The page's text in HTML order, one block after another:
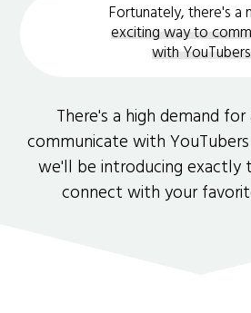
Fortunately, there's a
exciting way to
with
There's a high demand
communicate with YouTubers
we'll be introducing exactly
connect with your